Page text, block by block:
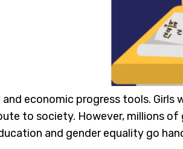
economic progress tools.
to society. However, millions
and gender equality go